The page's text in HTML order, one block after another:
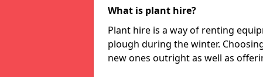
What is plant hire?
Plant hire is a way of renting
plough during the winter.
new ones outright as well as